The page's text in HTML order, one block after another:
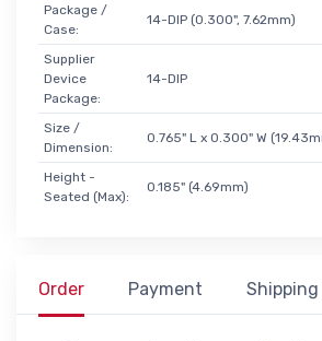
Package /
Case:
14-DIP (0.300", 7.62mm)
Supplier
Device
Package:
14-DIP
Size /
Dimension:
0.765" L x 0.300" W
Height -
Seated (Max):
0.185" (4.69mm)
Order Payment Shipping